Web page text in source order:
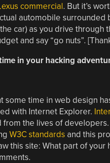
commercial. But it’s
automobile
car) as you drive through
and say “go nuts”.
in your hacking
some time in web design
with Internet Explorer.
the lives of
W3C standards and this
this site: What part of